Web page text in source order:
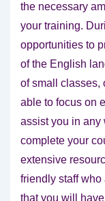
the necessary
your training.
opportunities to
of the English
of small classes,
able to focus on
assist you in any
complete your
extensive
friendly staff who
that you will